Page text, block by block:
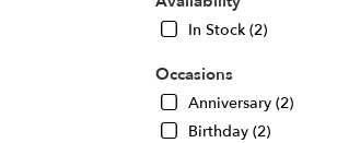
In Stock (2)
Occasions
Anniversary (2)
Birthday (2)